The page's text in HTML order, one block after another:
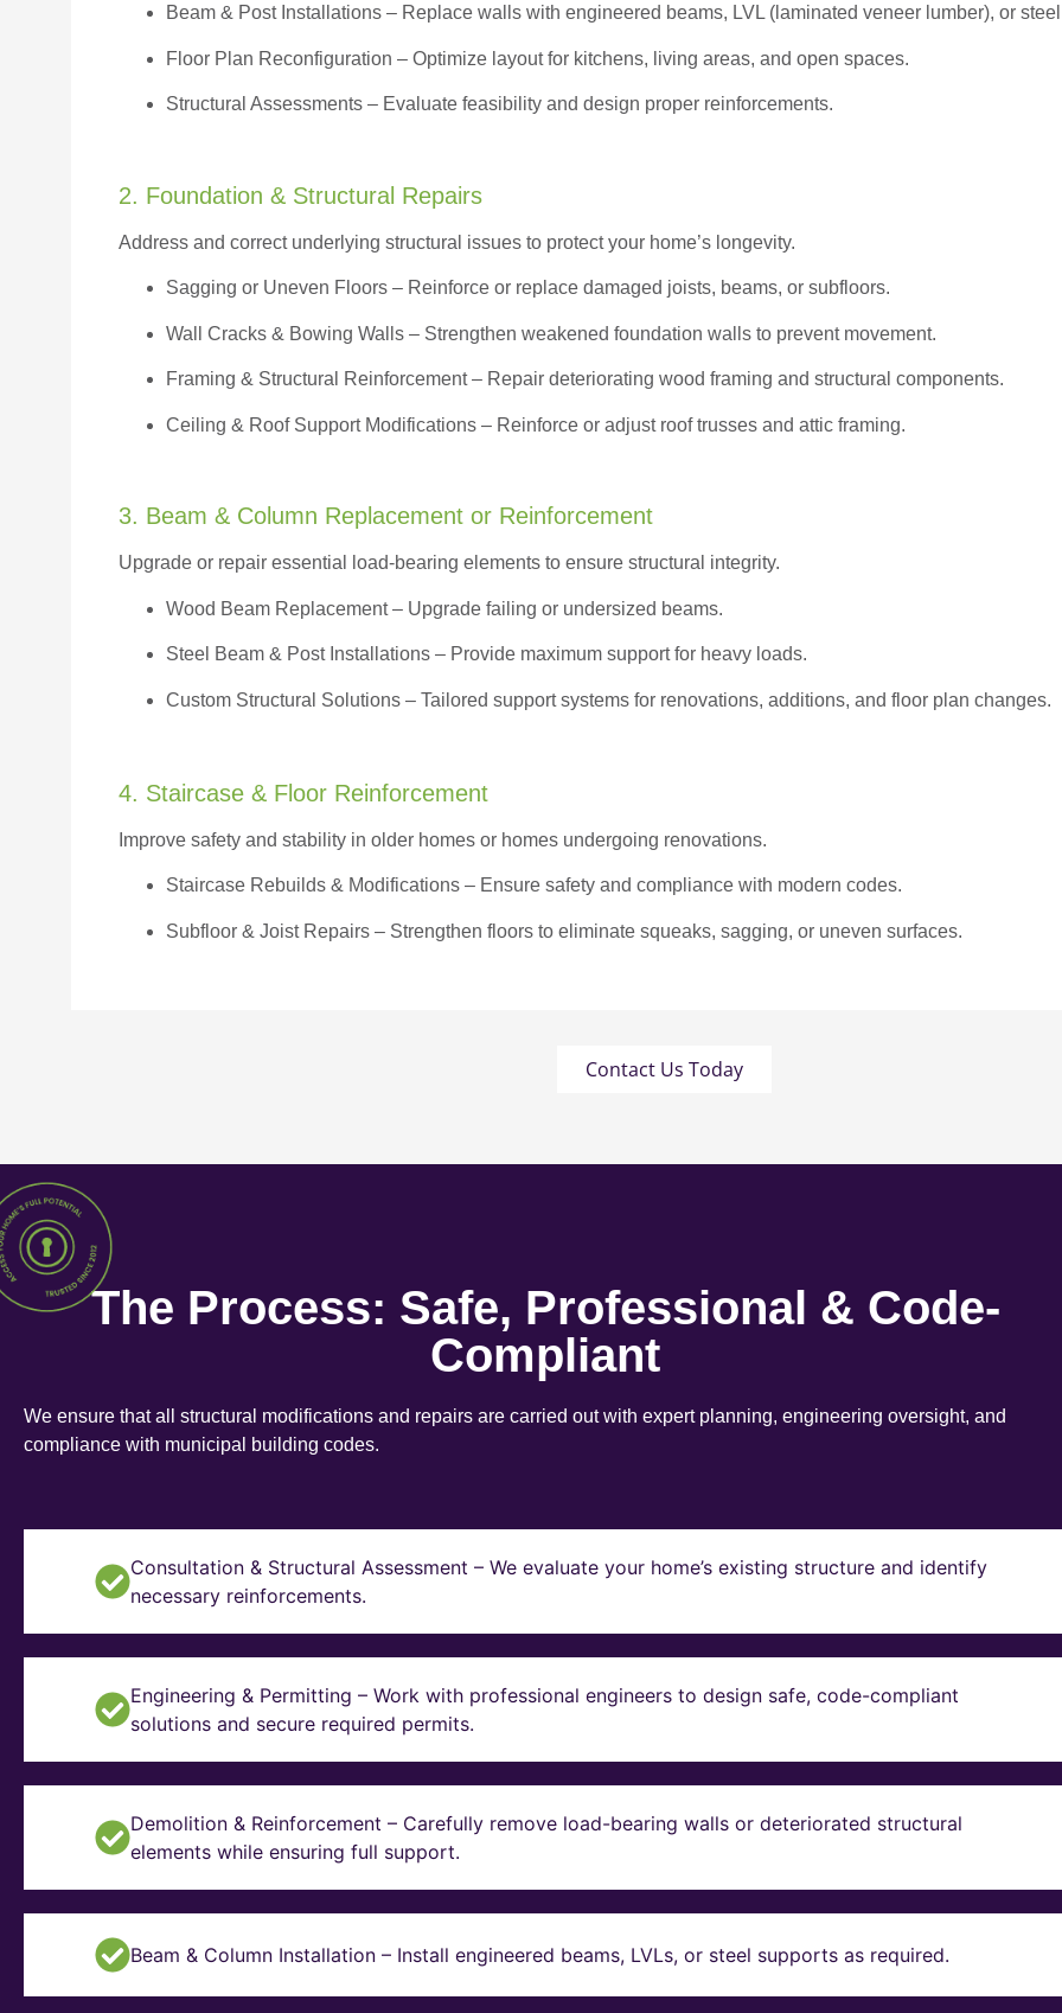
Beam & Post Installations – Replace walls with engineered beams, LVL (laminated veneer lumber), or
Floor Plan Reconfiguration – Optimize layout for kitchens, living areas, and open spaces.
Structural Assessments – Evaluate feasibility and design proper reinforcements.
2. Foundation & Structural Repairs
Address and correct underlying structural issues to protect your home’s longevity.
Sagging or Uneven Floors – Reinforce or replace damaged joists, beams, or subfloors.
Wall Cracks & Bowing Walls – Strengthen weakened foundation walls to prevent movement.
Framing & Structural Reinforcement – Repair deteriorating wood framing and structural components.
Ceiling & Roof Support Modifications – Reinforce or adjust roof trusses and attic framing.
3. Beam & Column Replacement or Reinforcement
Upgrade or repair essential load-bearing elements to ensure structural integrity.
Wood Beam Replacement– Upgrade failing or undersized beams.
Steel Beam & Post Installations – Provide maximum support for heavy loads.
Custom Structural Solutions – Tailored support systems for renovations, additions, and floor plan changes.
4. Staircase & Floor Reinforcement
Improve safety and stability in older homes or homes undergoing renovations.
Staircase Rebuilds & Modifications – Ensure safety and compliance with modern codes.
Subfloor & Joist Repairs – Strengthen floors to eliminate squeaks, sagging, or uneven surfaces.
Contact Us Today
The Process: Safe, Professional & Code-
Compliant
We ensure that all structural modifications and repairs are carried out with expert planning, engineering oversight, and
compliance with municipal building codes.
Consultation & Structural Assessment – We evaluate your home’s existing structure and identify
necessary reinforcements.
Engineering & Permitting – Work with professional engineers to design safe, code-compliant
solutions and secure required permits.
Demolition & Reinforcement – Carefully remove load-bearing walls or deteriorated structural
elements while ensuring full support.
Beam & Column Installation – Install engineered beams, LVLs, or steel supports as required.